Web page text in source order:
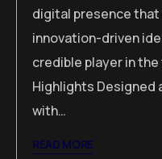
digital presence that
innovation-driven
credible player in
Highlights Designed
with…
READ MORE